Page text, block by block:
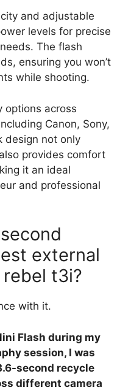
and adjustable
levels for precise
The flash
ensuring you won’t
while shooting.
options across
Canon, Sony,
design not only
provides comfort
it an ideal
and professional
external
t3i?
with it.
Flash during my
session, I was
second recycle
different camera